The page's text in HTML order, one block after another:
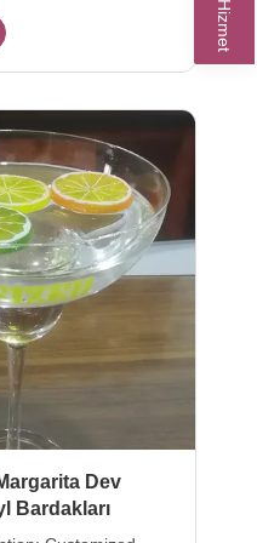
Daxi Houseware can
glass in new
design or idea
different levels
rhum mojito glass
drinking different
Capacity (ml) size
Dev
Bardakları